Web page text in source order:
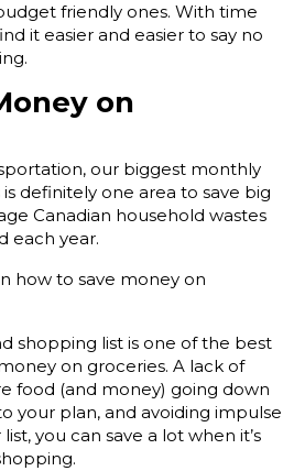
friendly ones. With time
it easier and easier to say no
on
our biggest monthly
definitely one area to save big
Canadian household wastes
each year.
how to save money on
shopping list is one of the best
on groceries. A lack of
food (and money) going down
your plan, and avoiding impulse
you can save a lot when it’s